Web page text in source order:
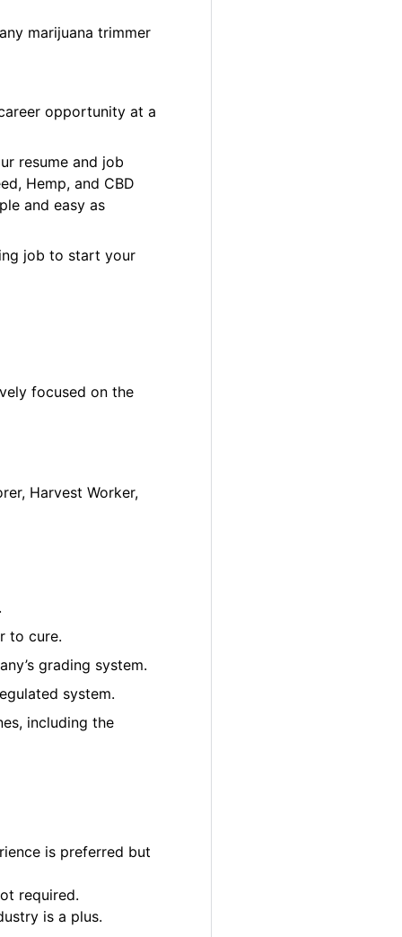
marijuana trimmer
opportunity at a
resume and job
Hemp, and CBD
and easy as
job to start your
focused on the
Harvest Worker,
to cure.
grading system.
system.
including the
is preferred but
required.
is a plus.